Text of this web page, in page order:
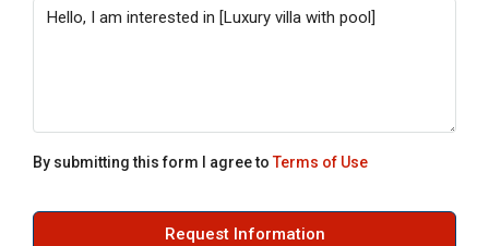
By submitting this form I agree toTerms of Use
Request Information